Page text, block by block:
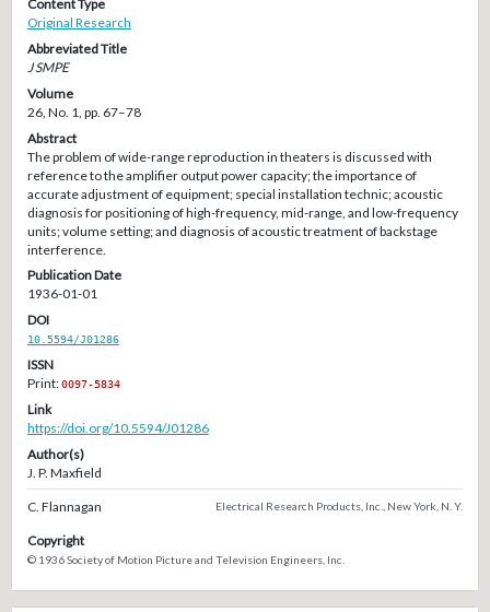
Content Type
Original Research
Abbreviated Title
J SMPE
Volume
26, No. 1, pp. 67–78
Abstract
The problem of wide-range reproduction in theaters is discussed with
reference to the amplifier output power capacity; the importance of
accurate adjustment of equipment; special installation technic; acoustic
diagnosis for positioning of high-frequency, mid-range, and low-frequency
units; volume setting; and diagnosis of acoustic treatment of backstage
interference.
Publication Date
1936-01-01
DOI
10.5594/J01286
ISSN
Print:0097-5834
Link
https://doi.org/10.5594/J01286
Author(s)
J. P. Maxfield
C. Flannagan Electrical Research Products, Inc., New York, N. Y.
Copyright
© 1936 Society of Motion Picture and Television Engineers, Inc.